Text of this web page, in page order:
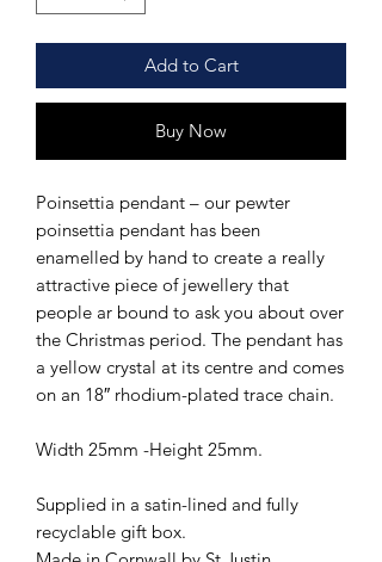
Add to Cart
Buy Now
Poinsettia pendant – our pewter
poinsettia pendant has been
enamelled by hand to create a really
attractive piece of jewellery that
people ar bound to ask you about over
the Christmas period. The pendant has
a yellow crystal at its centre and comes
on an 18″ rhodium-plated trace chain.
Width 25mm -Height 25mm.
Supplied in a satin-lined and fully
recyclable gift box.